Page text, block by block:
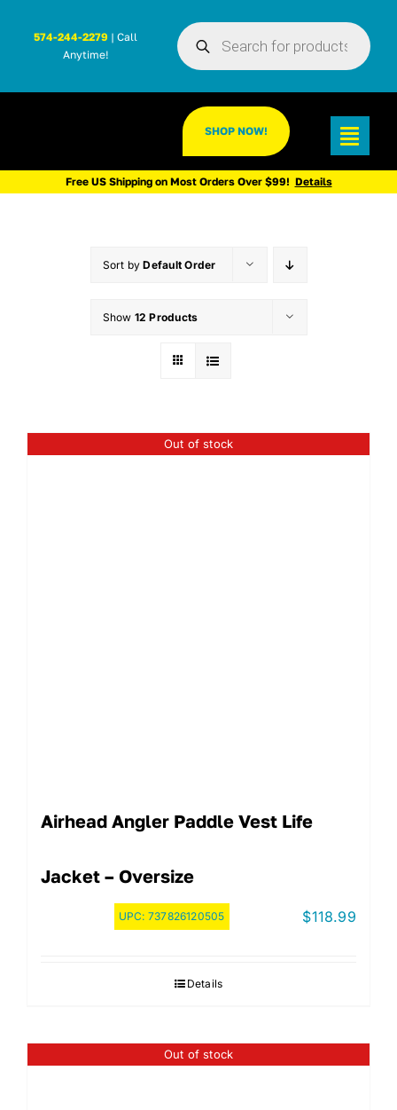
Products
search
574-244-2279 | Call
Anytime!
SHOP NOW!
Free US Shipping on Most Orders Over $99! Details
Sort byDefault Order
Show 12 Products
Out of stock
Airhead Angler Paddle Vest Life
Jacket – Oversize
UPC: 737826120505 $118.99
Details
Out of stock